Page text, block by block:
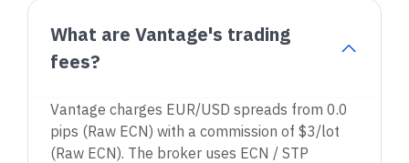
What are Vantage's trading
fees?
Vantage charges EUR/USD spreads from 0.0
pips (Raw ECN) with a commission of $3/lot
(Raw ECN). The broker uses ECN / STP